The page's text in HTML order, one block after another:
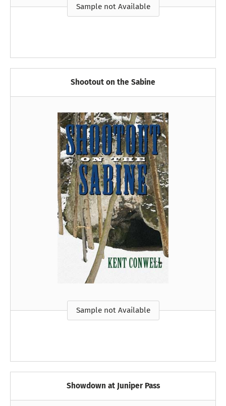
Sample not Available
Shootout on the Sabine
Sample not Available
Showdown at Juniper Pass